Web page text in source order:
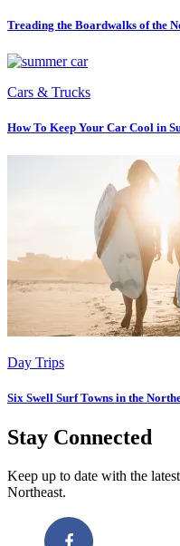
Treading the Boardwalks of the
Cars & Trucks
How To Keep Your Car Cool in
Day Trips
Six Swell Surf Towns in the
Stay Connected
Keep up to date with the
Northeast.